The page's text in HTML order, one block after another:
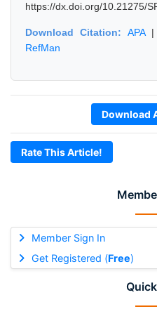
Member Sign In
Get Registered (Free)
https://dx.doi.org/10.21275/
Download Citation: APA|
RefMan
Download
Rate This Article!